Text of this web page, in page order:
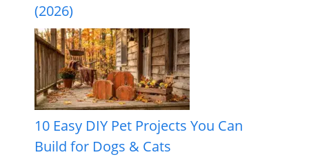
(2026)
10 Easy DIY Pet Projects You Can
Build for Dogs & Cats